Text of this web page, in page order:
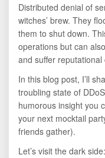
Distributed denial of
witches’ brew. They
them to shut down.
operations but can
and suffer reputational
In this blog post, I’ll
troubling state of
humorous insight you
your next mocktail
friends gather).
Let’s visit the dark side: